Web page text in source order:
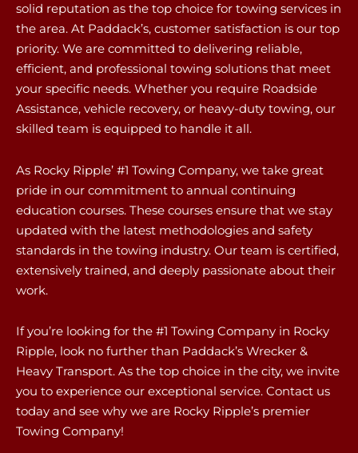
solid reputation as the top choice for towing services in
the area. At Paddack’s, customer satisfaction is our top
priority. We are committed to delivering reliable,
efficient, and professional towing solutions that meet
your specific needs. Whether you require Roadside
Assistance, vehicle recovery, or heavy-duty towing, our
skilled team is equipped to handle it all.
As Rocky Ripple’ #1 Towing Company, we take great
pride in our commitment to annual continuing
education courses. These courses ensure that we stay
updated with the latest methodologies and safety
standards in the towing industry. Our team is certified,
extensively trained, and deeply passionate about their
work.
If you’re looking for the #1 Towing Company in Rocky
Ripple, look no further than Paddack’s Wrecker &
Heavy Transport. As the top choice in the city, we invite
you to experience our exceptional service. Contact us
today and see why we are Rocky Ripple’s premier
Towing Company!